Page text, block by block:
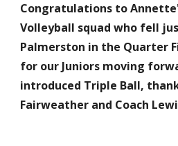
Congratulations to
Volleyball squad who fell
Palmerston in the Quarter
for our Juniors moving
introduced Triple Ball,
Fairweather and Coach